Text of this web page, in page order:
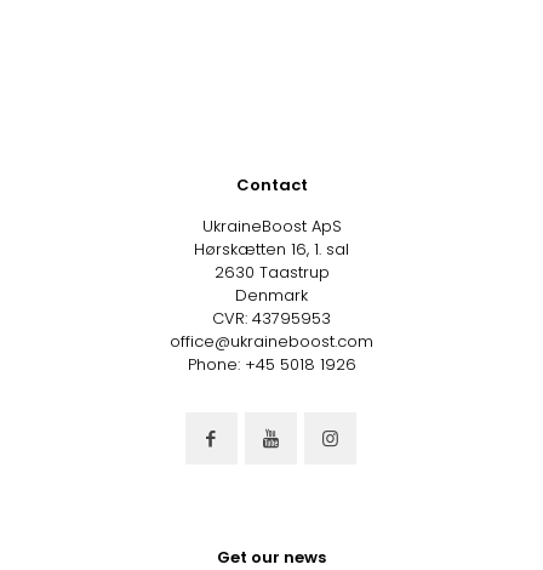
Contact
UkraineBoost ApS
Hørskætten 16, 1. sal
2630 Taastrup
Denmark
CVR: 43795953
office@ukraineboost.com
Phone: +45 5018 1926
Get our news